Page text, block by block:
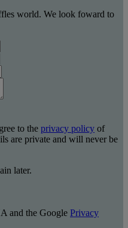
world. We look foward to
to the privacy policy of
are private and will never be
later.
and the Google Privacy